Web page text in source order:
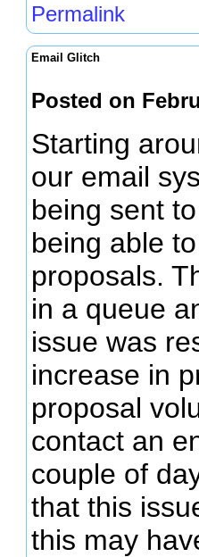
Permalink
Email Glitch
Posted on
Starting
our email
being sent
being able
proposals.
in a queue
issue was
increase in
proposal
contact an
couple of
that this
this may